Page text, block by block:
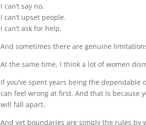
I can’t say no.
I can’t upset people.
I can’t ask for help.
And sometimes there are genuine
At the same time, I think a lot of women
If you’ve spent years being the
can feel wrong at first. And that is because
will fall apart.
And yet boundaries are simply the rules by